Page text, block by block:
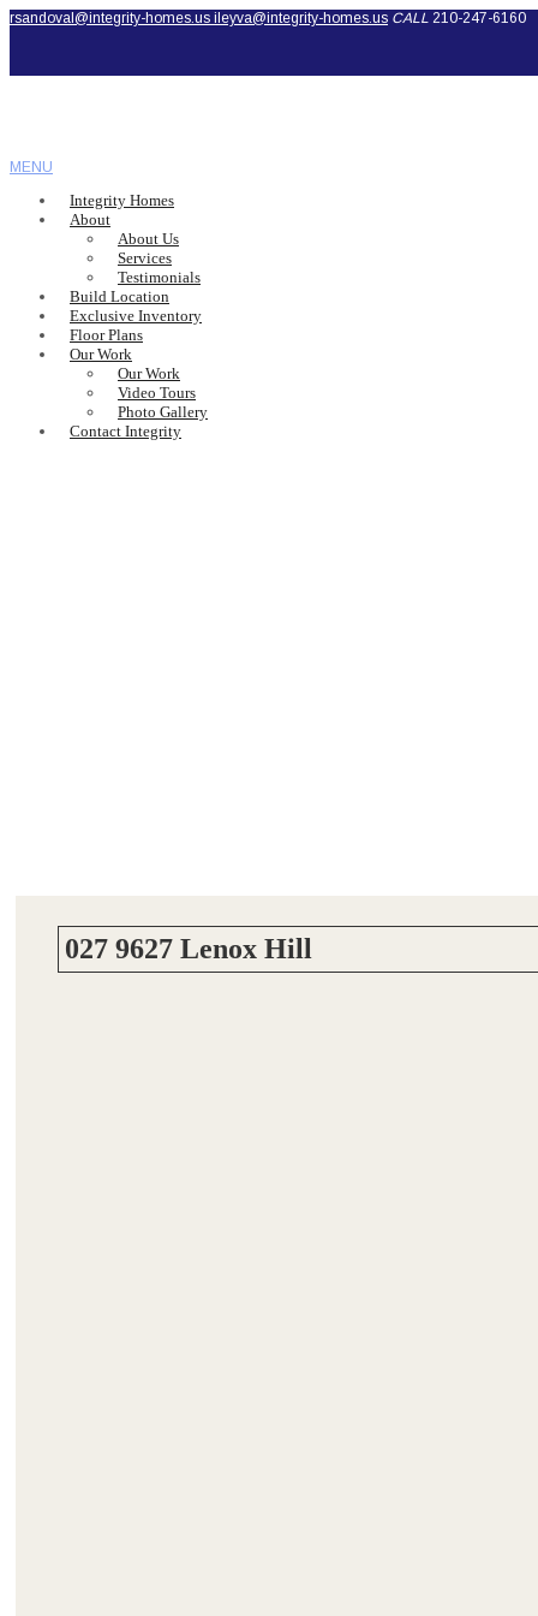
rsandoval@integrity-homes.us ileyva@integrity-homes.us CALL 210-247-6160
MENU
Integrity Homes
About
About Us
Services
Testimonials
Build Location
Exclusive Inventory
Floor Plans
Our Work
Our Work
Video Tours
Photo Gallery
Contact Integrity
027 9627 Lenox Hill